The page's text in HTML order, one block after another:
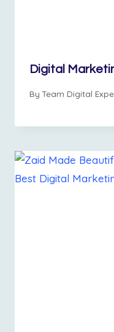
Digital
By Team Digital